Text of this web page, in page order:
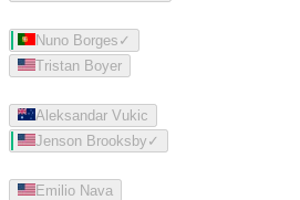
Nuno Borges ✓
Tristan Boyer
Aleksandar Vukic
Jenson Brooksby ✓
Emilio Nava